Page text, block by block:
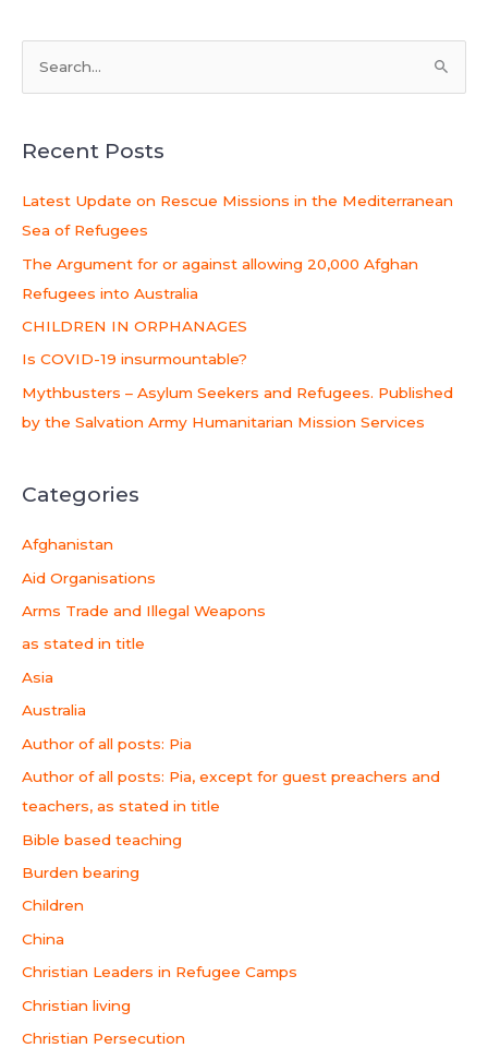
r
:
Recent Posts
Latest Update on Rescue Missions in the Mediterranean
Sea of Refugees
The Argument for or against allowing 20,000 Afghan
Refugees into Australia
CHILDREN IN ORPHANAGES
Is COVID-19 insurmountable?
Mythbusters – Asylum Seekers and Refugees. Published
by the Salvation Army Humanitarian Mission Services
Categories
Afghanistan
Aid Organisations
Arms Trade and Illegal Weapons
as stated in title
Asia
Australia
Author of all posts: Pia
Author of all posts: Pia, except for guest preachers and
teachers, as stated in title
Bible based teaching
Burden bearing
Children
China
Christian Leaders in Refugee Camps
Christian living
Christian Persecution